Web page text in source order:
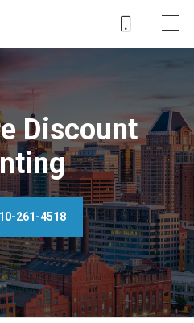
Discount
261-4518